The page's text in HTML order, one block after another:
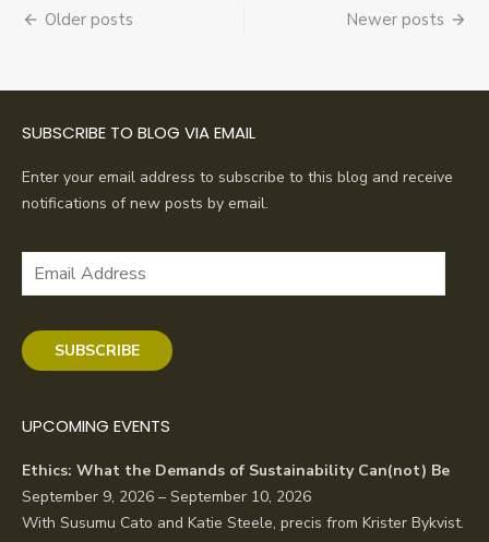
Posts
Older posts Newer posts
SUBSCRIBE TO BLOG VIA EMAIL
Enter your email address to subscribe to this blog and receive
notifications of new posts by email.
Email
SUBSCRIBE
UPCOMING EVENTS
Ethics: What the Demands of Sustainability Can(not) Be
September 9, 2026 – September 10, 2026
With Susumu Cato and Katie Steele, precis from Krister Bykvist.